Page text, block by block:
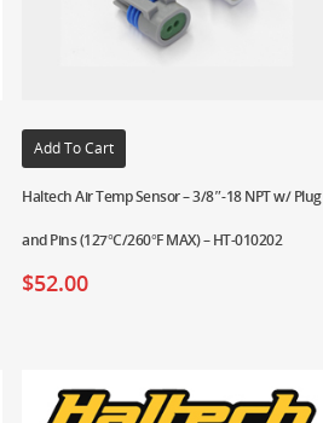
Add To Cart
Haltech Air Temp Sensor – 3/8″-18 NPT w/ Plug
and Pins (127°C/260°F MAX) – HT-010202
$52.00